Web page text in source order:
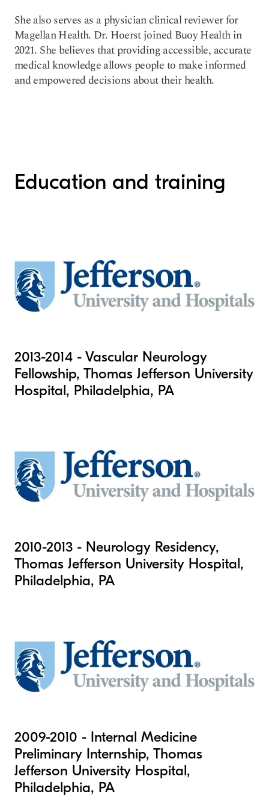
She also serves as a physician clinical reviewer for
Magellan Health. Dr. Hoerst joined Buoy Health in
2021. She believes that providing accessible, accurate
medical knowledge allows people to make informed
and empowered decisions about their health.
Education and training
2013-2014 - Vascular Neurology
Fellowship, Thomas Jefferson University
Hospital, Philadelphia, PA
2010-2013 - Neurology Residency,
Thomas Jefferson University Hospital,
Philadelphia, PA
2009-2010 - Internal Medicine
Preliminary Internship, Thomas
Jefferson University Hospital,
Philadelphia, PA